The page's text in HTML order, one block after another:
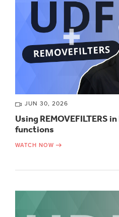
JUN 30, 2026
Using REMOVEFILTERS
functions
WATCH NOW